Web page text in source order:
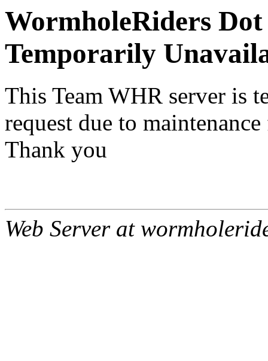
WormholeRiders
Temporarily
This Team WHR server is
request due to
Thank you
Web Server at